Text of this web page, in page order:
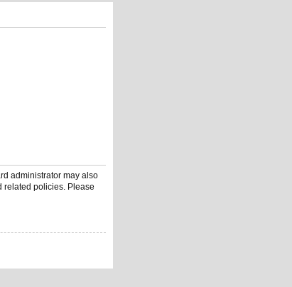
administrator may also
related policies. Please